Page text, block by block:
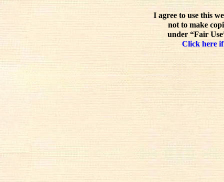
I agree to use this
not to make
under “Fair
Click here if